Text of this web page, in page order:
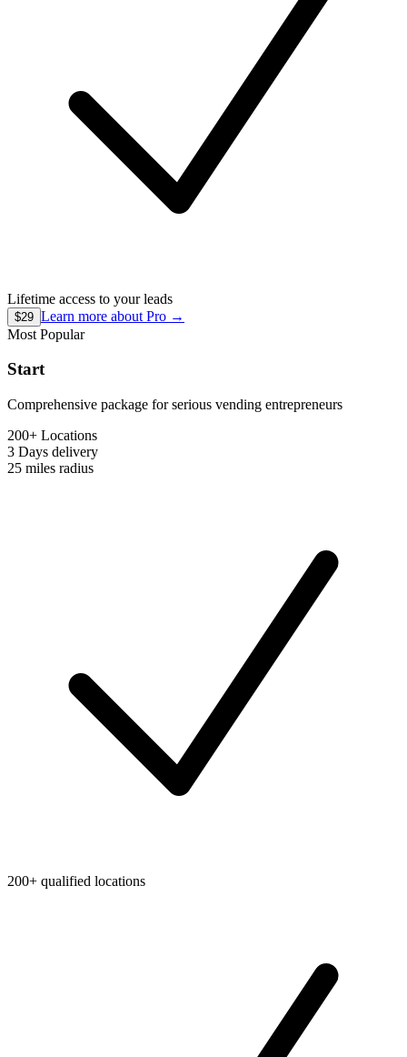
Lifetime access to your leads
$29 Learn more about Pro →
Most Popular
Start
Comprehensive package for serious vending entrepreneurs
200+ Locations
3 Days delivery
25 miles radius
200+ qualified locations